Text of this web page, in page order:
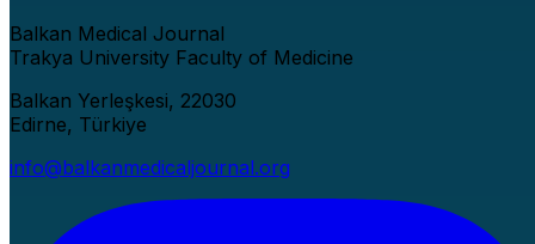
Balkan Medical Journal
Trakya University Faculty of Medicine
Balkan Yerleşkesi, 22030
Edirne, Türkiye
info@balkanmedicaljournal.org